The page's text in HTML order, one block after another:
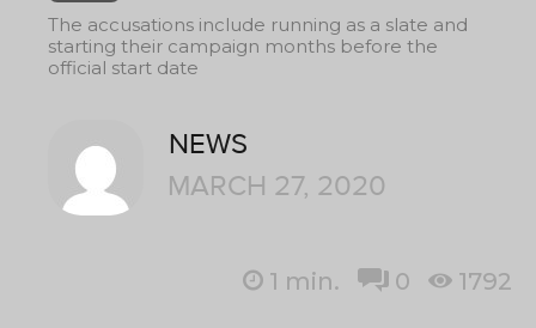
The accusations include running as a slate and
starting their campaign months before the
official start date
NEWS
MARCH 27, 2020
1 min. 0 1792